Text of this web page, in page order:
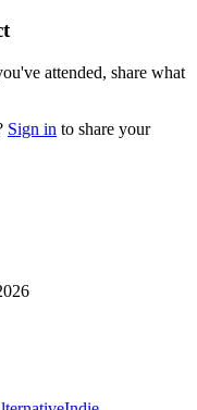
attended, share what
Sign in to share your